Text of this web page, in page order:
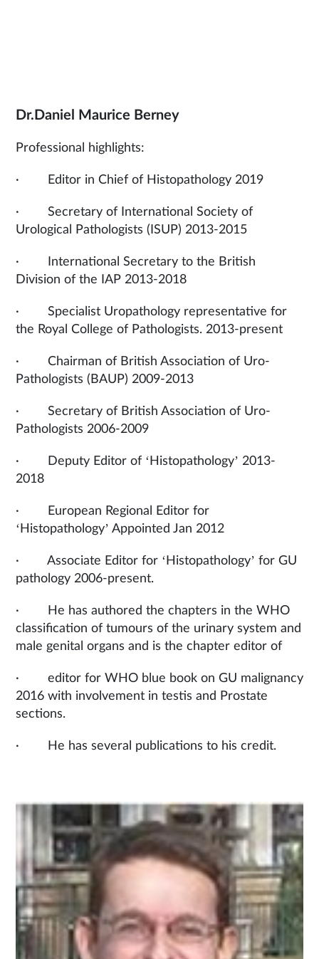
Dr.Daniel Maurice Berney
Professional highlights:
· Editor in Chief of Histopathology 2019
· Secretary of International Society of
Urological Pathologists (ISUP) 2013-2015
· International Secretary to the British
Division of the IAP 2013-2018
· Specialist Uropathology representative for
the Royal College of Pathologists. 2013-present
· Chairman of British Association of Uro-
Pathologists (BAUP) 2009-2013
· Secretary of British Association of Uro-
Pathologists 2006-2009
· Deputy Editor of ‘Histopathology’ 2013-
2018
· European Regional Editor for
‘Histopathology’ Appointed Jan 2012
· Associate Editor for ‘Histopathology’ for GU
pathology 2006-present.
· He has authored the chapters in the WHO
classification of tumours of the urinary system and
male genital organs and is the chapter editor of
· editor for WHO blue book on GU malignancy
2016 with involvement in testis and Prostate
sections.
· He has several publications to his credit.